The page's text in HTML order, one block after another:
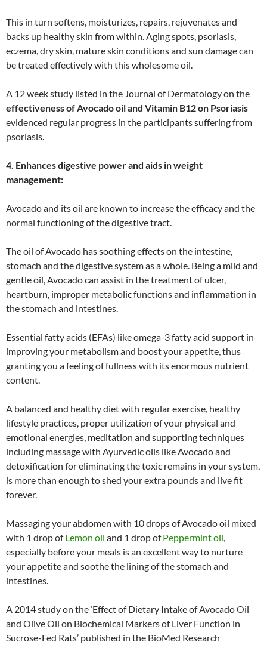
This in turn softens, moisturizes, repairs, rejuvenates and
backs up healthy skin from within. Aging spots, psoriasis,
eczema, dry skin, mature skin conditions and sun damage can
be treated effectively with this wholesome oil.
A 12 week study listed in the Journal of Dermatology on the
effectiveness of Avocado oil and Vitamin B12 on Psoriasis
evidenced regular progress in the participants suffering from
psoriasis.
4. Enhances digestive power and aids in weight
management:
Avocado and its oil are known to increase the efficacy and the
normal functioning of the digestive tract.
The oil of Avocado has soothing effects on the intestine,
stomach and the digestive system as a whole. Being a mild and
gentle oil, Avocado can assist in the treatment of ulcer,
heartburn, improper metabolic functions and inflammation in
the stomach and intestines.
Essential fatty acids (EFAs) like omega-3 fatty acid support in
improving your metabolism and boost your appetite, thus
granting you a feeling of fullness with its enormous nutrient
content.
A balanced and healthy diet with regular exercise, healthy
lifestyle practices, proper utilization of your physical and
emotional energies, meditation and supporting techniques
including massage with Ayurvedic oils like Avocado and
detoxification for eliminating the toxic remains in your system,
is more than enough to shed your extra pounds and live fit
forever.
Massaging your abdomen with 10 drops of Avocado oil mixed
with 1 drop ofLemon oil and 1 drop ofPeppermint oil,
especially before your meals is an excellent way to nurture
your appetite and soothe the lining of the stomach and
intestines.
A 2014 study on the ‘Effect of Dietary Intake of Avocado Oil
and Olive Oil on Biochemical Markers of Liver Function in
Sucrose-Fed Rats’ published in the BioMed Research